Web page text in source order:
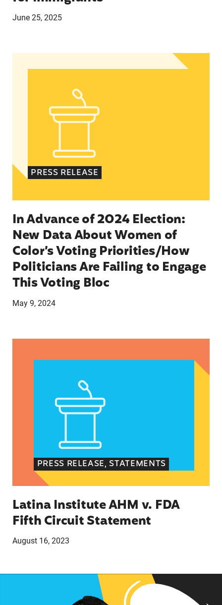
June 25, 2025
In Advance of 2024 Election: New Data
PRESS RELEASE
In Advance of 2024 Election:
New Data About Women of
Color’s Voting Priorities/How
Politicians Are Failing to Engage
This Voting Bloc
May 9, 2024
PRESS RELEASE, STATEMENTS
Latina Institute AHM v. FDA
Fifth Circuit Statement
August 16, 2023